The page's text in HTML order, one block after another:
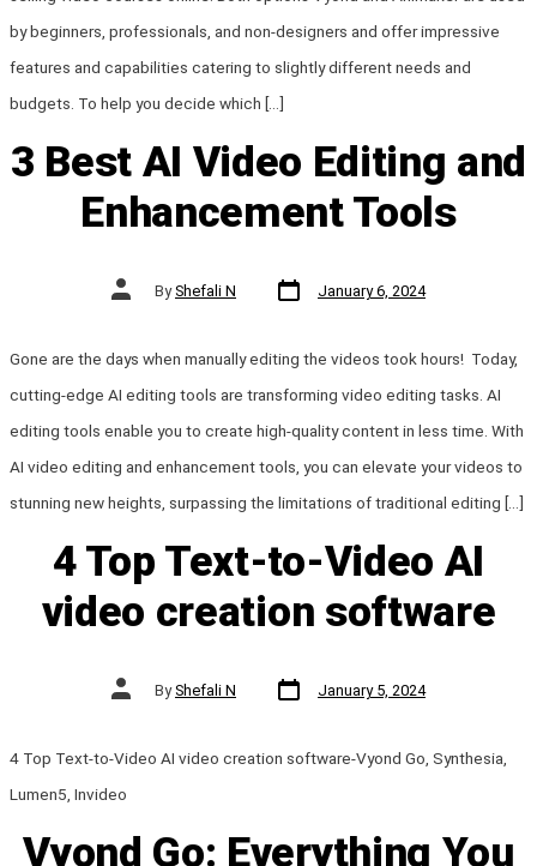
by beginners, professionals, and non-designers and offer impressive
features and capabilities catering to slightly different needs and
budgets. To help you decide which […]
3 Best AI Video Editing and
Enhancement Tools
Post
author ByShefali N
Post
date
January 6, 2024
Gone are the days when manually editing the videos took hours! Today,
cutting-edge AI editing tools are transforming video editing tasks. AI
editing tools enable you to create high-quality content in less time. With
AI video editing and enhancement tools, you can elevate your videos to
stunning new heights, surpassing the limitations of traditional editing […]
4 Top Text-to-Video AI
video creation software
Post
author ByShefali N
Post
date
January 5, 2024
4 Top Text-to-Video AI video creation software-Vyond Go, Synthesia,
Lumen5, Invideo
Vyond Go: Everything You